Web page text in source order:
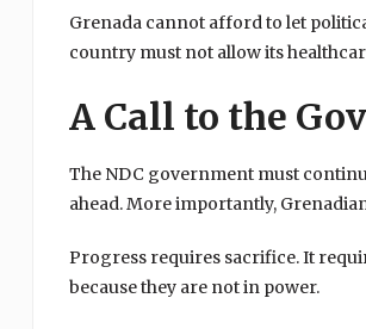
Grenada cannot afford to let
country must not allow its
A Call to the
The NDC government must
ahead. More importantly,
Progress requires sacrifice. It
because they are not in power.